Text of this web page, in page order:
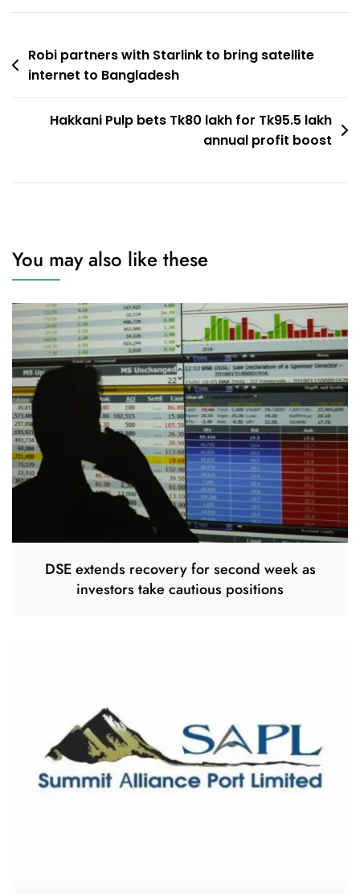
Post
navigation
Robi partners with Starlink to bring satellite
internet to Bangladesh
Hakkani Pulp bets Tk80 lakh for Tk95.5 lakh
annual profit boost
You may also like these
DSE extends recovery for second week as
investors take cautious positions